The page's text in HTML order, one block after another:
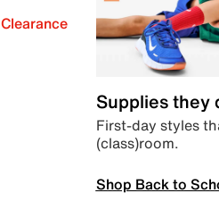
Clearance
Supplies they
First-day styles
(class)room.
Shop Back to